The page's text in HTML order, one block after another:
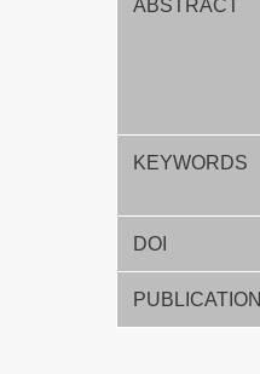
ABSTRACT
KEYWORDS
DOI
PUBLICATION